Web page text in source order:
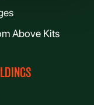
Above Kits